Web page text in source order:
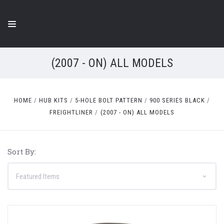
(2007 - ON) ALL MODELS
HOME HUB KITS 5-HOLE BOLT PATTERN
900 SERIES BLACK
FREIGHTLINER
(2007 - ON) ALL MODELS
Sort By: